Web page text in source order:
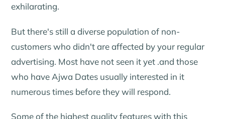
exhilarating.
But there's still a diverse population of non-
customers who didn't are affected by your regular
advertising. Most have not seen it yet .and those
who have Ajwa Dates usually interested in it
numerous times before they will respond.
Some of the highest quality features with this